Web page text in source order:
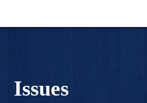
Issues